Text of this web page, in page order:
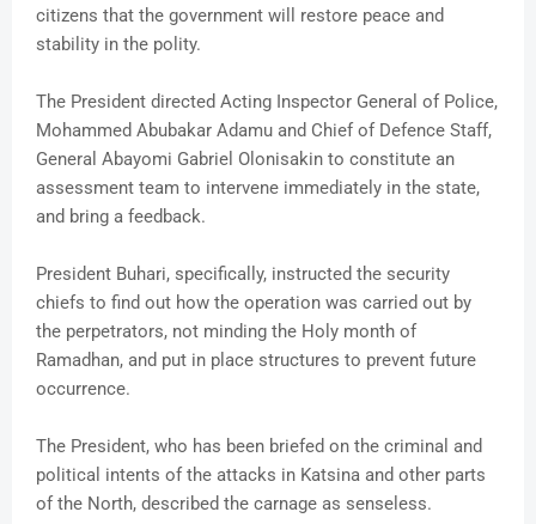
citizens that the government will restore peace and
stability in the polity.
The President directed Acting Inspector General of Police,
Mohammed Abubakar Adamu and Chief of Defence Staff,
General Abayomi Gabriel Olonisakin to constitute an
assessment team to intervene immediately in the state,
and bring a feedback.
President Buhari, specifically, instructed the security
chiefs to find out how the operation was carried out by
the perpetrators, not minding the Holy month of
Ramadhan, and put in place structures to prevent future
occurrence.
The President, who has been briefed on the criminal and
political intents of the attacks in Katsina and other parts
of the North, described the carnage as senseless.